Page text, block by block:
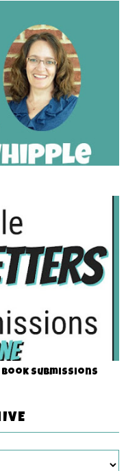
Submissions